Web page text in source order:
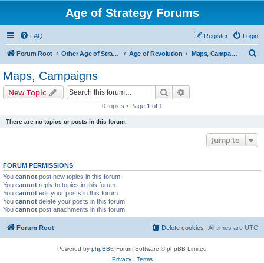
Age of Strategy Forums
FAQ Login
Register
Forum Root Other Age of Strategy variants Age of Revolution Maps, Campaigns
Maps, Campaigns
New Topic Search
0 topics • Page 1 of 1
There are no topics or posts in this forum.
Jump to
FORUM PERMISSIONS
You cannot post new topics in this forum
You cannot reply to topics in this forum
You cannot edit your posts in this forum
You cannot delete your posts in this forum
You cannot post attachments in this forum
Forum Root All times are UTC
Delete cookies
Powered by phpBB® Forum Software © phpBB Limited
Privacy| Terms